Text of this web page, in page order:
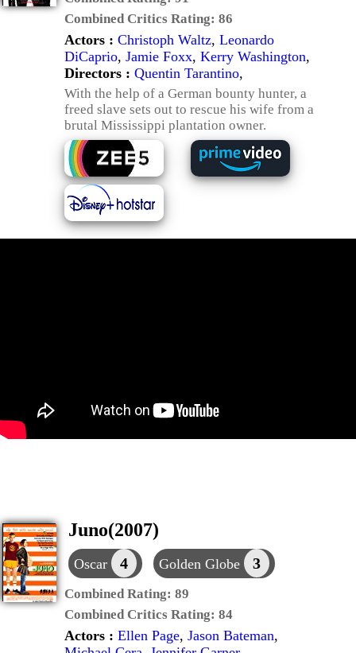
Combined Critics Rating: 86
Actors : Christoph Waltz, Leonardo
DiCaprio, Jamie Foxx, Kerry Washington,
Directors : Quentin Tarantino,
With the help of a German bounty hunter, a
freed slave sets out to rescue his wife from a
brutal Mississippi plantation owner.
Juno(2007)
Oscar 4 Golden Globe 3
Combined Rating: 89
Combined Critics Rating: 84
Actors : Ellen Page, Jason Bateman,